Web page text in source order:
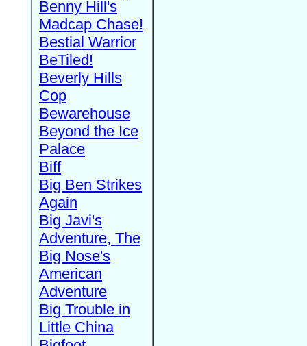
Benny Hill's
Madcap Chase!
Bestial Warrior
BeTiled!
Beverly Hills
Cop
Bewarehouse
Beyond the Ice
Palace
Biff
Big Ben Strikes
Again
Big Javi's
Adventure, The
Big Nose's
American
Adventure
Big Trouble in
Little China